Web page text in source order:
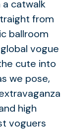
a catwalk
from
ballroom
vogue
cute into
we pose,
high
voguers